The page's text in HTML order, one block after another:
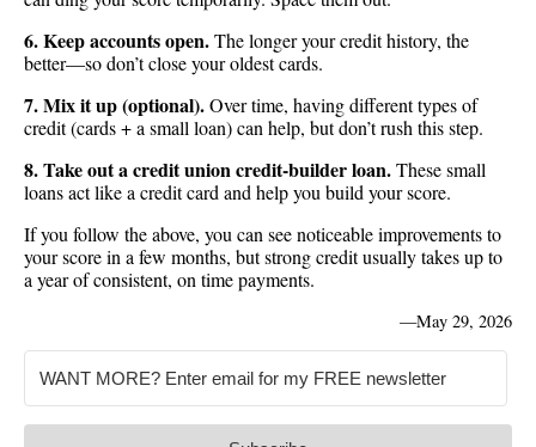
6. Keep accounts open.The longer your credit history, the
better—so don’t close your oldest cards.
7. Mix it up (optional).Over time, having different types of
credit (cards + a small loan) can help, but don’t rush this step.
8. Take out a credit union credit-builder loan.These small
loans act like a credit card and help you build your score.
If you follow the above, you can see noticeable improvements to
your score in a few months, but strong credit usually takes up to
a year of consistent, on time payments.
—May 29, 2026